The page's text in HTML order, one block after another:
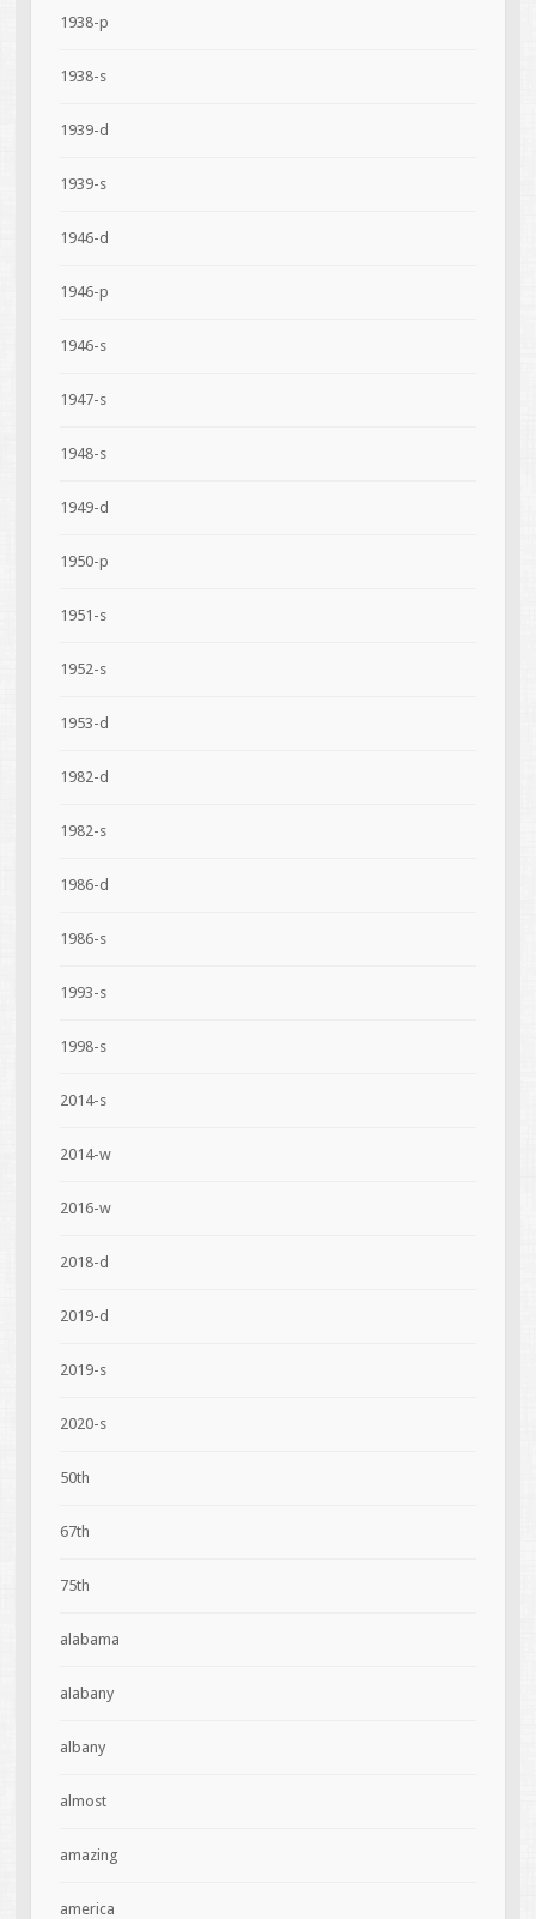
1938-p
1938-s
1939-d
1939-s
1946-d
1946-p
1946-s
1947-s
1948-s
1949-d
1950-p
1951-s
1952-s
1953-d
1982-d
1982-s
1986-d
1986-s
1993-s
1998-s
2014-s
2014-w
2016-w
2018-d
2019-d
2019-s
2020-s
50th
67th
75th
alabama
alabany
albany
almost
amazing
america